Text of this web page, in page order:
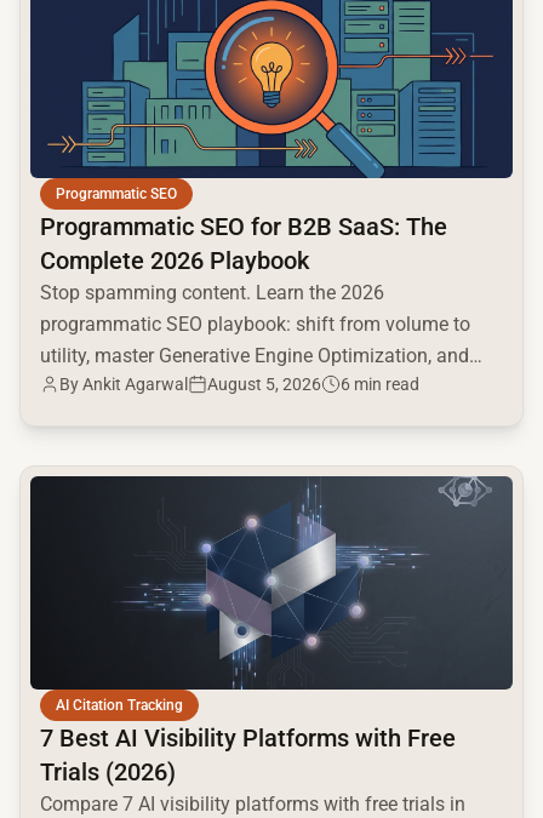
Programmatic SEO
Programmatic SEO for B2B SaaS: The
Complete 2026 Playbook
Stop spamming content. Learn the 2026
programmatic SEO playbook: shift from volume to
utility, master Generative Engine Optimization, and
build a high-intent moat.
ByAnkit Agarwal August 5, 2026 6 min read
AI Citation Tracking
7 Best AI Visibility Platforms with Free
Trials (2026)
Compare 7 AI visibility platforms with free trials in
common.read_full_article